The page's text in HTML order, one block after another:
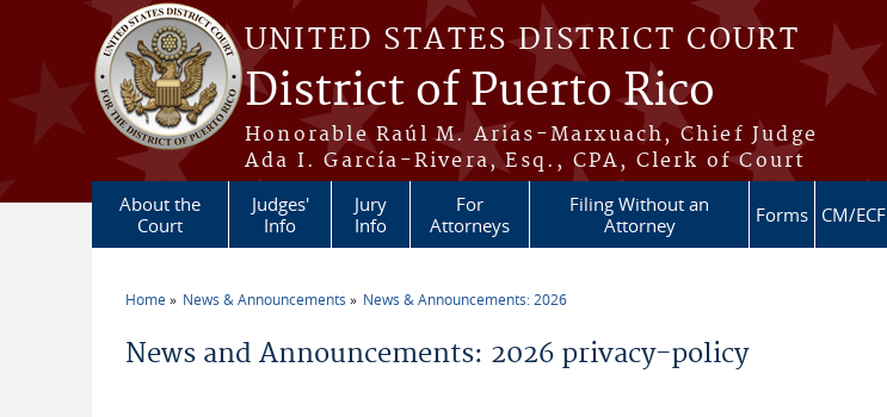
Skip to main content
UNITED STATES DISTRICT COURT
District of Puerto Rico
Honorable Raúl M. Arias-Marxuach, Chief Judge
Ada I. García-Rivera, Esq., CPA, Clerk of Court
About the
Court
Judges'
Info
Jury
Info
For
Attorneys
Filing Without an
Attorney
Forms CM/ECF
Home News & Announcements News & Announcements: 2026
News and Announcements: 2026 privacy-policy